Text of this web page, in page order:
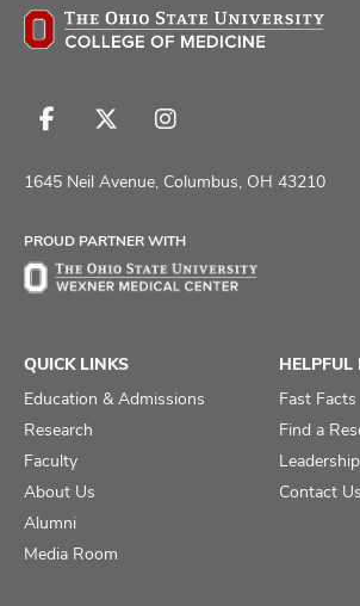
Follow
on
Follow
on
Follow
on
1645 Neil Avenue, Columbus, OH 43210
PROUD PARTNER WITH
QUICK LINKS
Education & Admissions
Research
Faculty
About Us
Alumni
Media Room
HELPFUL
Fast Facts
Find a
Leadership
Contact Us